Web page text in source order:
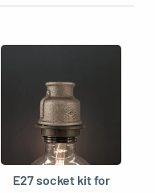
E27 socket kit for